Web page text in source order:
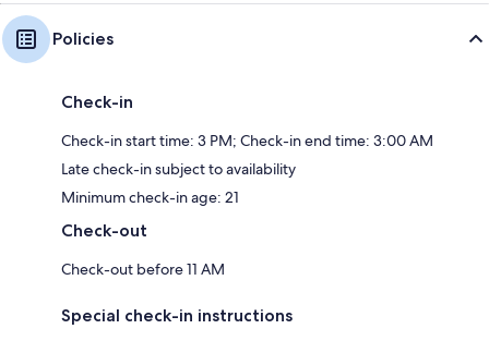
Policies
Check-in
Check-in start time: 3 PM; Check-in end time: 3:00 AM
Late check-in subject to availability
Minimum check-in age: 21
Check-out
Check-out before 11 AM
Special check-in instructions